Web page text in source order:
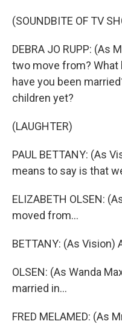
(SOUNDBITE OF TV
DEBRA JO RUPP: (As
two move from? What
have you been
children yet?
(LAUGHTER)
PAUL BETTANY: (As
means to say is that
ELIZABETH OLSEN:
moved from...
BETTANY: (As Vision)
OLSEN: (As Wanda
married in...
FRED MELAMED: (As